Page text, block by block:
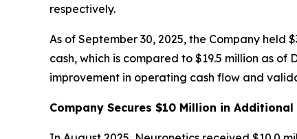
respectively.
As of September 30, 2025, the Company held
cash, which is compared to $19.5 million as
improvement in operating cash flow and
Company Secures $10 Million in